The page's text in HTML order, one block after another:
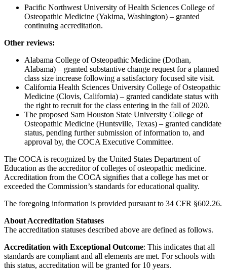
Pacific Northwest University of Health Sciences College of
Osteopathic Medicine (Yakima, Washington) – granted
continuing accreditation.
Other reviews:
Alabama College of Osteopathic Medicine (Dothan,
Alabama) – granted substantive change request for a planned
class size increase following a satisfactory focused site visit.
California Health Sciences University College of Osteopathic
Medicine (Clovis, California) – granted candidate status with
the right to recruit for the class entering in the fall of 2020.
The proposed Sam Houston State University College of
Osteopathic Medicine (Huntsville, Texas) – granted candidate
status, pending further submission of information to, and
approval by, the COCA Executive Committee.
The COCA is recognized by the United States Department of
Education as the accreditor of colleges of osteopathic medicine.
Accreditation from the COCA signifies that a college has met or
exceeded the Commission’s standards for educational quality.
The foregoing information is provided pursuant to 34 CFR §602.26.
About Accreditation Statuses
The accreditation statuses described above are defined as follows.
Accreditation with Exceptional Outcome: This indicates that all
standards are compliant and all elements are met. For schools with
this status, accreditation will be granted for 10 years.